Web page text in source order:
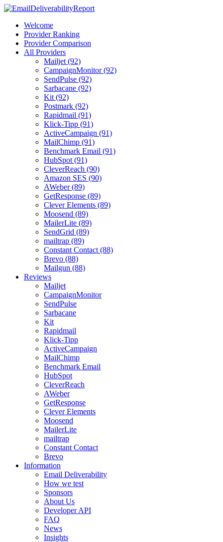
Welcome
Provider Ranking
Provider Comparison
All Providers
Mailjet (92)
CampaignMonitor (92)
SendPulse (92)
Sarbacane (92)
Kit (92)
Postmark (92)
Rapidmail (91)
Klick-Tipp (91)
ActiveCampaign (91)
MailChimp (91)
Benchmark Email (91)
HubSpot (91)
CleverReach (90)
Amazon SES (90)
AWeber (89)
GetResponse (89)
Clever Elements (89)
Moosend (89)
MailerLite (89)
SendGrid (89)
mailtrap (89)
Constant Contact (88)
Brevo (88)
Mailgun (88)
Reviews
Mailjet
CampaignMonitor
SendPulse
Sarbacane
Kit
Rapidmail
Klick-Tipp
ActiveCampaign
MailChimp
Benchmark Email
HubSpot
CleverReach
AWeber
GetResponse
Clever Elements
Moosend
MailerLite
mailtrap
Constant Contact
Brevo
Information
Email Deliverability
How we test
Sponsors
About Us
Developer API
FAQ
News
Insights